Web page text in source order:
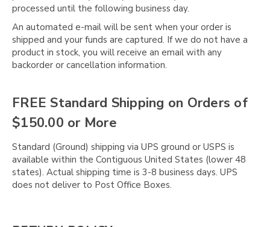
processed until the following business day.
An automated e-mail will be sent when your order is
shipped and your funds are captured. If we do not have a
product in stock, you will receive an email with any
backorder or cancellation information.
FREE Standard Shipping on Orders of
$150.00 or More
Standard (Ground) shipping via UPS ground or USPS is
available within the Contiguous United States (lower 48
states). Actual shipping time is 3-8 business days. UPS
does not deliver to Post Office Boxes.